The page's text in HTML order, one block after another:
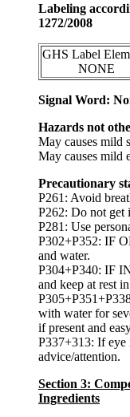
Labeling
1272/2008
GHS Label
NONE
Signal Word:
Hazards not
May causes mild
May causes mild
Precautionary
P261: Avoid
P262: Do not get
P281: Use
P302+P352: IF
and water.
P304+P340: IF
and keep at rest
with water for
if present and
P337+313: If eye
advice/attention.
Section 3:
Ingredients